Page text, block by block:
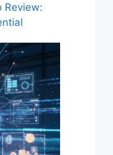
Review: